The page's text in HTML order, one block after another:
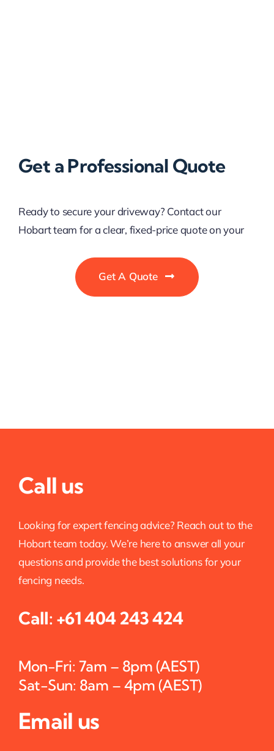
Get a Professional Quote
Ready to secure your driveway? Contact our
Hobart team for a clear, fixed-price quote on your
Get A Quote
Call us
Looking for expert fencing advice? Reach out to the
Hobart team today. We’re here to answer all your
questions and provide the best solutions for your
fencing needs.
Call: +61 404 243 424
Mon-Fri: 7am – 8pm (AEST)
Sat-Sun: 8am – 4pm (AEST)
Email us